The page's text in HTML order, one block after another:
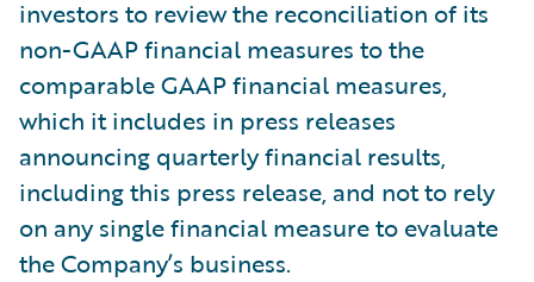
investors to review the reconciliation of its
non-GAAP financial measures to the
comparable GAAP financial measures,
which it includes in press releases
announcing quarterly financial results,
including this press release, and not to rely
on any single financial measure to evaluate
the Company’s business.